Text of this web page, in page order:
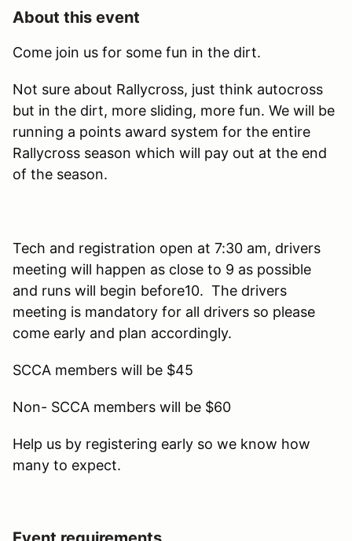
About this event
Come join us for some fun in the dirt.
Not sure about Rallycross, just think autocross
but in the dirt, more sliding, more fun. We will be
running a points award system for the entire
Rallycross season which will pay out at the end
of the season.
Tech and registration open at 7:30 am, drivers
meeting will happen as close to 9 as possible
and runs will begin before10. The drivers
meeting is mandatory for all drivers so please
come early and plan accordingly.
SCCA members will be $45
Non- SCCA members will be $60
Help us by registering early so we know how
many to expect.